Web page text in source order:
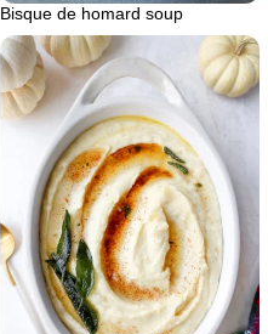
Bisque de homard soup